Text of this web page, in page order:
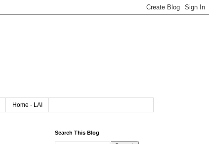
Home - LAI
Search This Blog